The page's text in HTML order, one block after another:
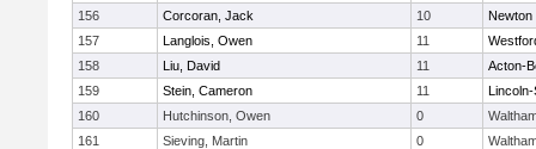
156
Corcoran, Jack 10
Newton
157
Langlois, Owen 11
158
Liu, David 11
Acton-
159
Stein, Cameron 11
160
Hutchinson, Owen 0
161
Sieving, Martin 0